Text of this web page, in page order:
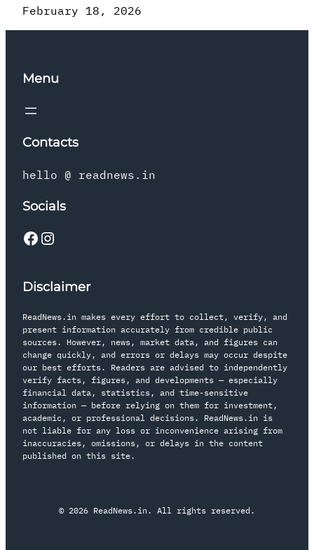
February 18, 2026
Menu
Contacts
hello @ readnews.in
Socials
Disclaimer
ReadNews.in makes every effort to collect, verify, and
present information accurately from credible public
sources. However, news, market data, and figures can
change quickly, and errors or delays may occur despite
our best efforts. Readers are advised to independently
verify facts, figures, and developments — especially
financial data, statistics, and time-sensitive
information — before relying on them for investment,
academic, or professional decisions. ReadNews.in is
not liable for any loss or inconvenience arising from
inaccuracies, omissions, or delays in the content
published on this site.
© 2026 ReadNews.in. All rights reserved.